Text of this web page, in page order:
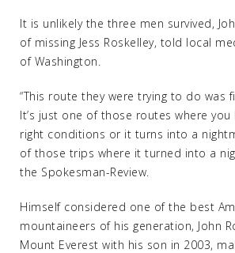
It is unlikely the three men survived,
of missing Jess Roskelley, told local
of Washington.
“This route they were trying to do was
It’s just one of those routes where
right conditions or it turns into a
of those trips where it turned into a
the Spokesman-Review.
Himself considered one of the best
mountaineers of his generation, John
Mount Everest with his son in 2003,